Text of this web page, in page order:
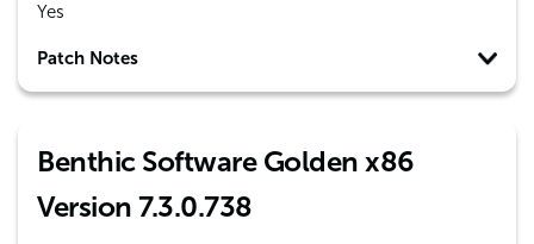
Yes
Patch Notes
Benthic Software Golden x86
Version 7.3.0.738